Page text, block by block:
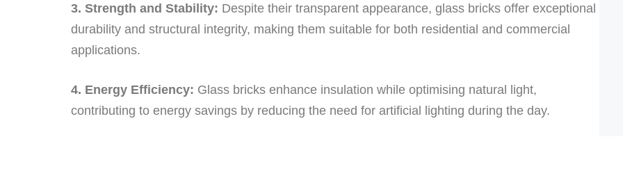
3. Strength and Stability: Despite their transparent appearance, glass bricks offer exceptional
durability and structural integrity, making them suitable for both residential and commercial
applications.
4. Energy Efficiency: Glass bricks enhance insulation while optimising natural light,
contributing to energy savings by reducing the need for artificial lighting during the day.